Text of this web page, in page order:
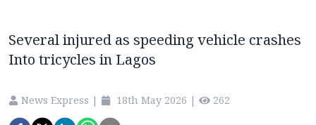
Several injured as speeding vehicle crashes
Into tricycles in Lagos
News Express | 18th May 2026 | 262